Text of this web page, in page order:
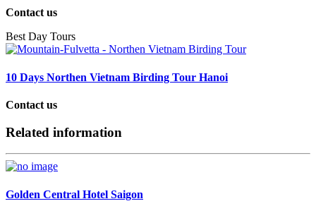
Contact us
Best Day Tours
10 Days Northen Vietnam Birding Tour Hanoi
Contact us
Related information
Golden Central Hotel Saigon